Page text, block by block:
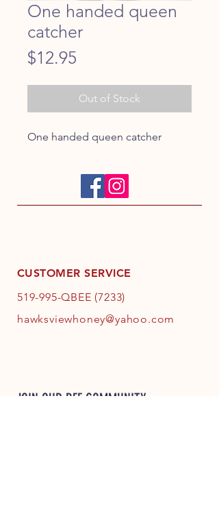
One handed queen
catcher
$12.95
Out of Stock
One handed queen catcher
CUSTOMER SERVICE
519-995-QBEE (7233)
hawksviewhoney@yahoo.com
JOIN OUR BEE COMMUNITY